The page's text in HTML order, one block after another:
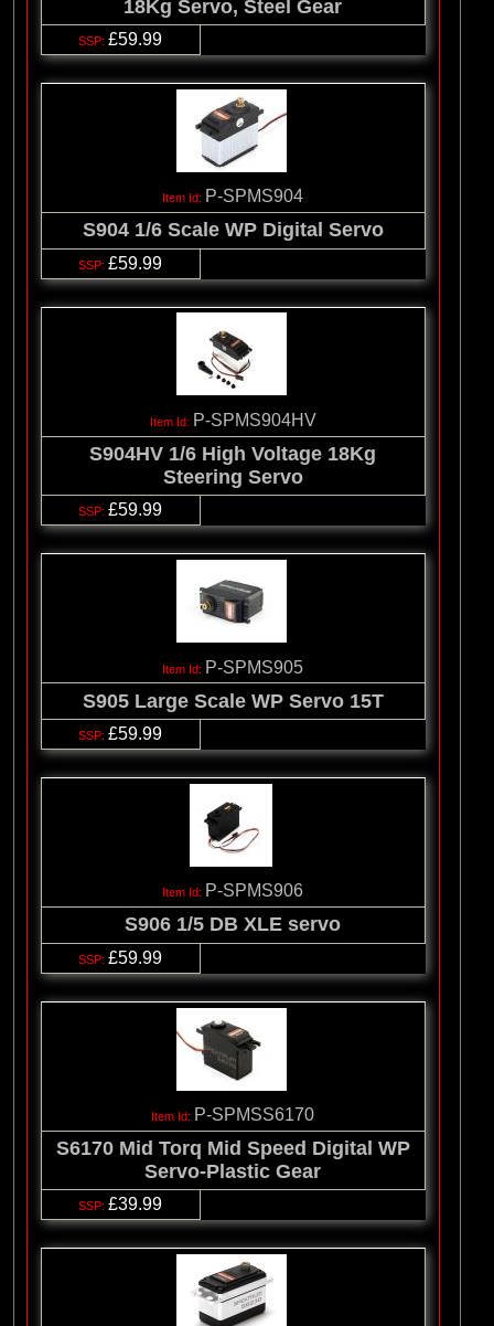
18Kg Servo, Steel Gear
£59.99
P-SPMS904
S904 1/6 Scale WP Digital Servo
£59.99
P-SPMS904HV
S904HV 1/6 High Voltage 18Kg
Steering Servo
£59.99
P-SPMS905
S905 Large Scale WP Servo 15T
£59.99
P-SPMS906
S906 1/5 DB XLE servo
£59.99
P-SPMSS6170
S6170 Mid Torq Mid Speed Digital WP
Servo-Plastic Gear
£39.99